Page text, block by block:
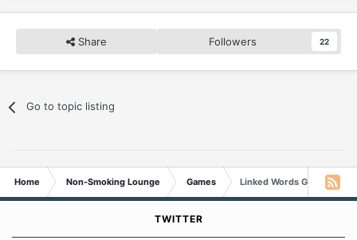
Share Followers 22
Go to topic listing
Home Non-Smoking Lounge Games Linked Words Game
TWITTER